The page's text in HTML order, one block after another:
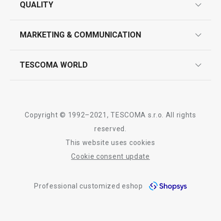
contact us
QUALITY
product testing
MARKETING & COMMUNICATION
TESCOMA WORLD
Tescoma worldwide
whistleblowing reports
Copyright © 1992–2021, TESCOMA s.r.o. All rights
reserved.
This website uses cookies
Cookie consent update
Professional customized eshop